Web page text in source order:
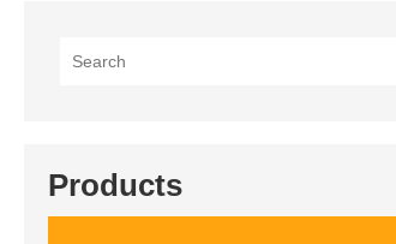
Products